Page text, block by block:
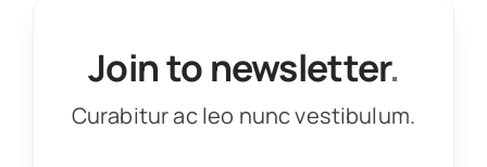
Join to newsletter.
Curabitur ac leo nunc vestibulum.